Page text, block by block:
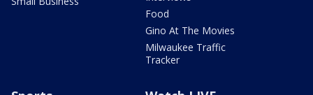
Food
Gino At The Movies
Milwaukee Traffic
Tracker